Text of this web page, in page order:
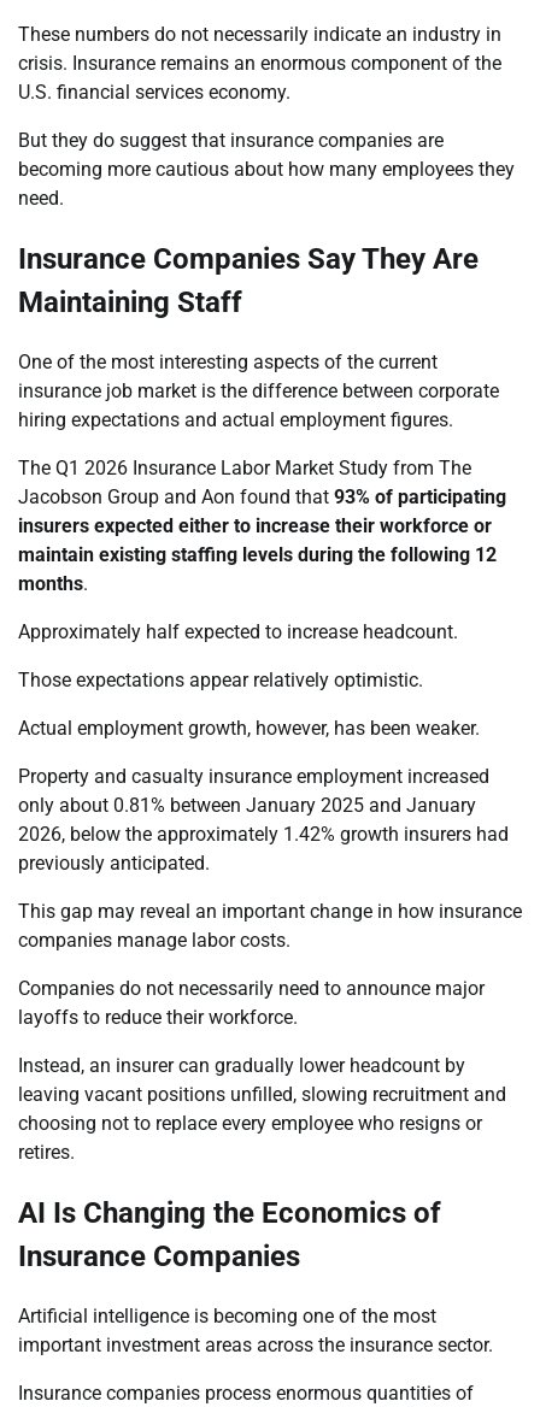
These numbers do not necessarily indicate an industry in
crisis. Insurance remains an enormous component of the
U.S. financial services economy.
But they do suggest that insurance companies are
becoming more cautious about how many employees they
need.
Insurance Companies Say They Are
Maintaining Staff
One of the most interesting aspects of the current
insurance job market is the difference between corporate
hiring expectations and actual employment figures.
The Q1 2026 Insurance Labor Market Study from The
Jacobson Group and Aon found that 93% of participating
insurers expected either to increase their workforce or
maintain existing staffing levels during the following 12
months.
Approximately half expected to increase headcount.
Those expectations appear relatively optimistic.
Actual employment growth, however, has been weaker.
Property and casualty insurance employment increased
only about 0.81% between January 2025 and January
2026, below the approximately 1.42% growth insurers had
previously anticipated.
This gap may reveal an important change in how insurance
companies manage labor costs.
Companies do not necessarily need to announce major
layoffs to reduce their workforce.
Instead, an insurer can gradually lower headcount by
leaving vacant positions unfilled, slowing recruitment and
choosing not to replace every employee who resigns or
retires.
AI Is Changing the Economics of
Insurance Companies
Artificial intelligence is becoming one of the most
important investment areas across the insurance sector.
Insurance companies process enormous quantities of